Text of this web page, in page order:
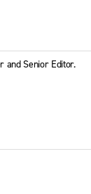
and Senior Editor.